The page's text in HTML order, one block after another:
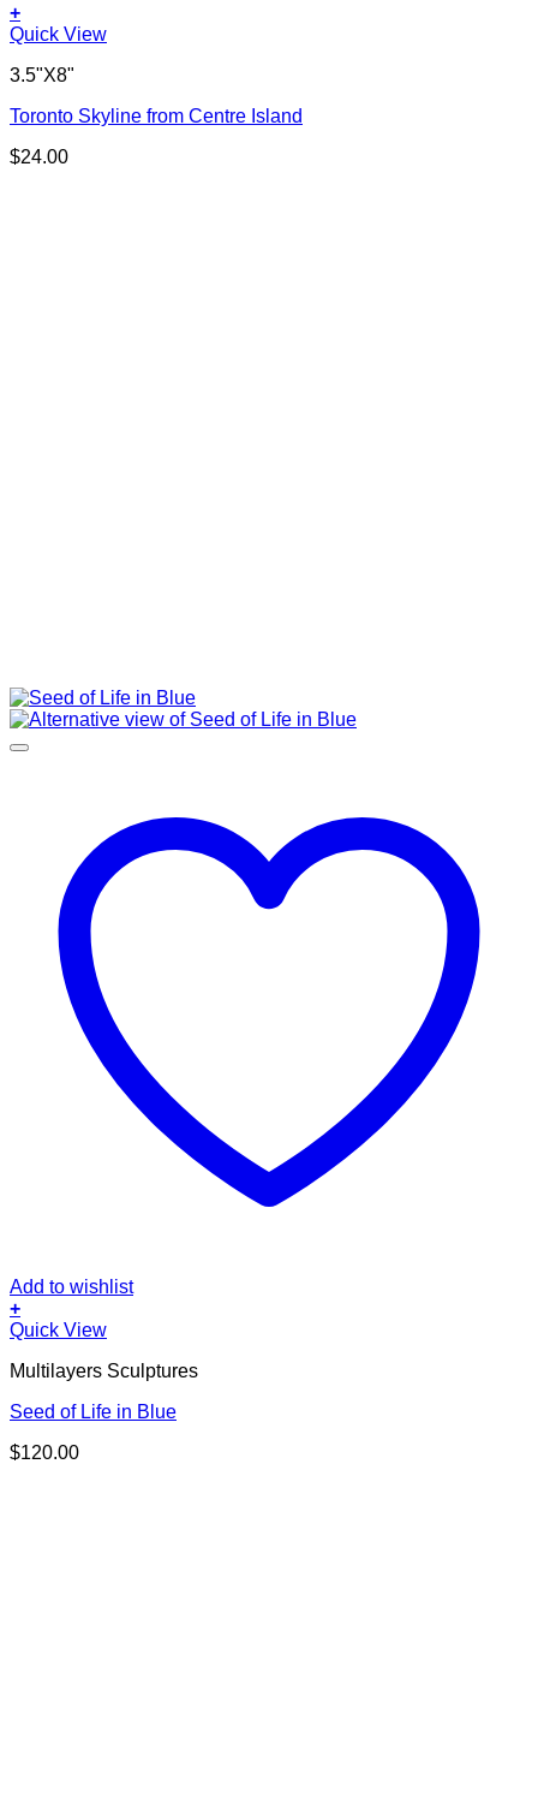
+
Quick View
3.5"X8"
Toronto Skyline from Centre Island
$24.00
Add to wishlist
+
Quick View
Multilayers Sculptures
Seed of Life in Blue
$120.00